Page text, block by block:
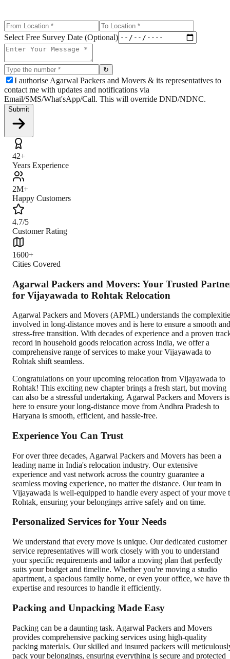
Select Free Survey Date (Optional)
↻
I authorise Agarwal Packers and Movers & its representatives to
contact me with updates and notifications via
Email/SMS/What'sApp/Call. This will override DND/NDNC.
Submit
42+
Years Experience
2M+
Happy Customers
4.7/5
Customer Rating
1600+
Cities Covered
Agarwal Packers and Movers: Your Trusted
for Vijayawada to Rohtak Relocation
Agarwal Packers and Movers (APML) understands the
involved in long-distance moves and is here to ensure a smooth and
stress-free transition. With decades of experience and a proven
record in household goods relocation across India, we offer a
comprehensive range of services to make your Vijayawada to
Rohtak shift seamless.
Congratulations on your upcoming relocation from Vijayawada to
Rohtak! This exciting new chapter brings a fresh start, but moving
can also be a stressful undertaking. Agarwal Packers and Movers is
here to ensure your long-distance move from Andhra Pradesh to
Haryana is smooth, efficient, and hassle-free.
Experience You Can Trust
For over three decades, Agarwal Packers and Movers has been a
leading name in India's relocation industry. Our extensive
experience and vast network across the country guarantee a
seamless moving experience, no matter the distance. Our team in
Vijayawada is well-equipped to handle every aspect of your move
Rohtak, ensuring your belongings arrive safely and on time.
Personalized Services for Your Needs
We understand that every move is unique. Our dedicated customer
service representatives will work closely with you to understand
your specific requirements and tailor a moving plan that perfectly
suits your budget and timeline. Whether you're moving a studio
apartment, a spacious family home, or even your office, we have
expertise and resources to handle it efficiently.
Packing and Unpacking Made Easy
Packing can be a daunting task. Agarwal Packers and Movers
provides comprehensive packing services using high-quality
packing materials. Our skilled and insured packers will
pack your belongings, ensuring everything is secure and protected